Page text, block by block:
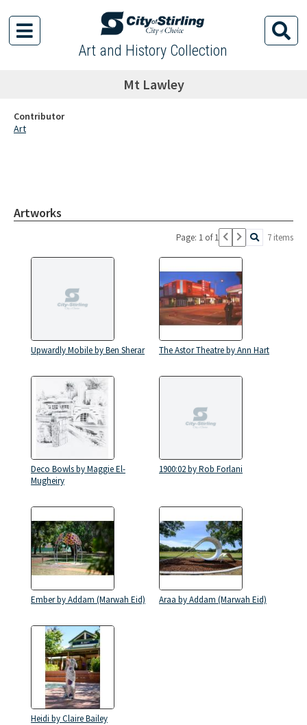
Art and History Collection
Mt Lawley
Contributor
Art
Artworks
Page: 1 of 1 7 items
Upwardly Mobile by Ben Sherar The Astor Theatre by Ann Hart
Deco Bowls by Maggie El-
Mugheiry
1900:02 by Rob Forlani
Ember by Addam (Marwah Eid) Araa by Addam (Marwah Eid)
Heidi by Claire Bailey